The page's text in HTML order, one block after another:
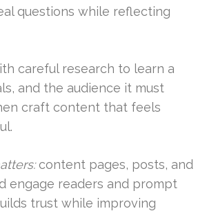
questions while reflecting
careful research to learn a
and the audience it must
craft content that feels
content pages, posts, and
engage readers and prompt
trust while improving